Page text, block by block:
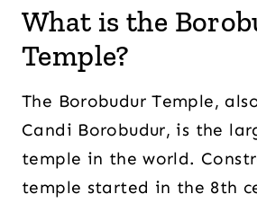
What is the
Temple?
The Borobudur Temple,
Candi Borobudur, is the
temple in the world.
temple started in the 8th